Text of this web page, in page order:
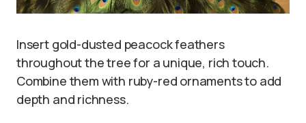
Insert gold-dusted peacock feathers
throughout the tree for a unique, rich touch.
Combine them with ruby-red ornaments to add
depth and richness.